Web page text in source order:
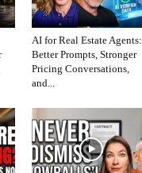
AI for Real Estate Agents:
Better Prompts, Stronger
Pricing Conversations,
and...